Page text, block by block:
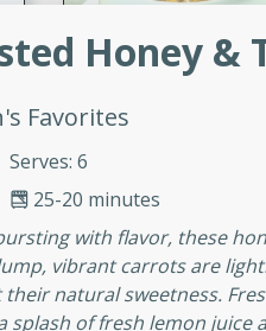
Honey &
Favorites
Serves: 6
25-20 minutes
with flavor, these
vibrant carrots are
natural sweetness.
splash of fresh lemon juice